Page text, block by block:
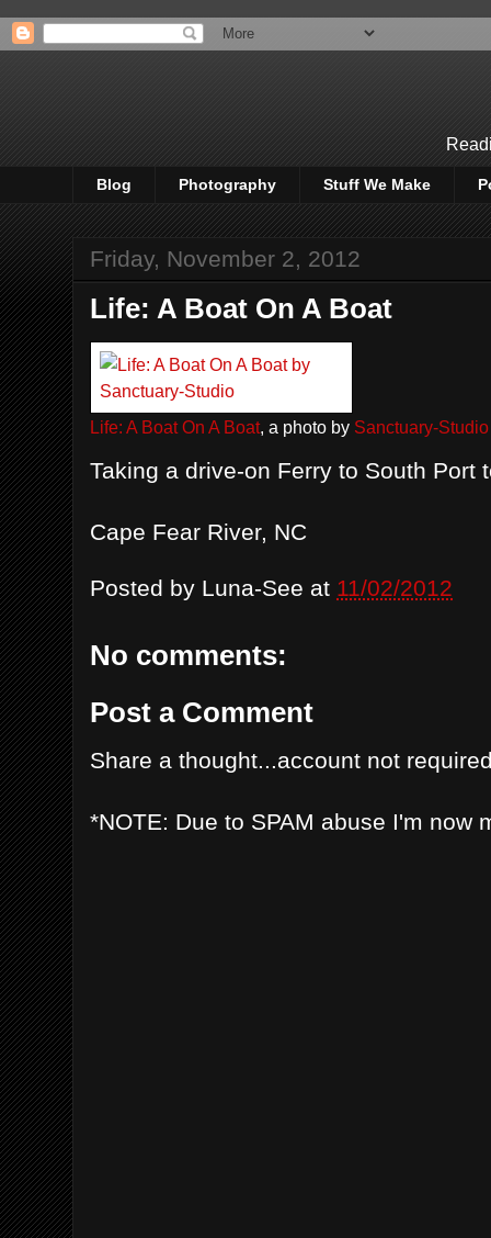
Blog Photography Stuff We Make
Friday, November 2, 2012
Life: A Boat On A Boat
Life: A Boat On A Boat, a photo by Sanctuary-Studio
Taking a drive-on Ferry to South Port
Cape Fear River, NC
Posted by Luna-See at 11/02/2012
No comments:
Post a Comment
Share a thought...account not
*NOTE: Due to SPAM abuse I'm now